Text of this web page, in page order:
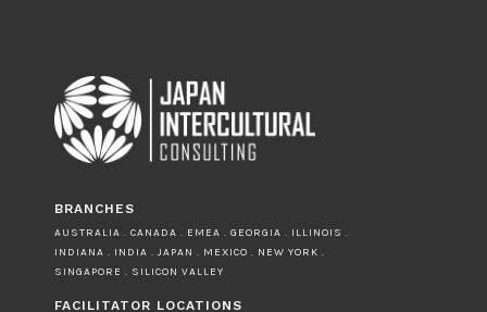
BRANCHES
AUSTRALIA . CANADA . EMEA . GEORGIA . ILLINOIS .
INDIANA . INDIA . JAPAN . MEXICO . NEW YORK .
SINGAPORE . SILICON VALLEY
FACILITATOR LOCATIONS